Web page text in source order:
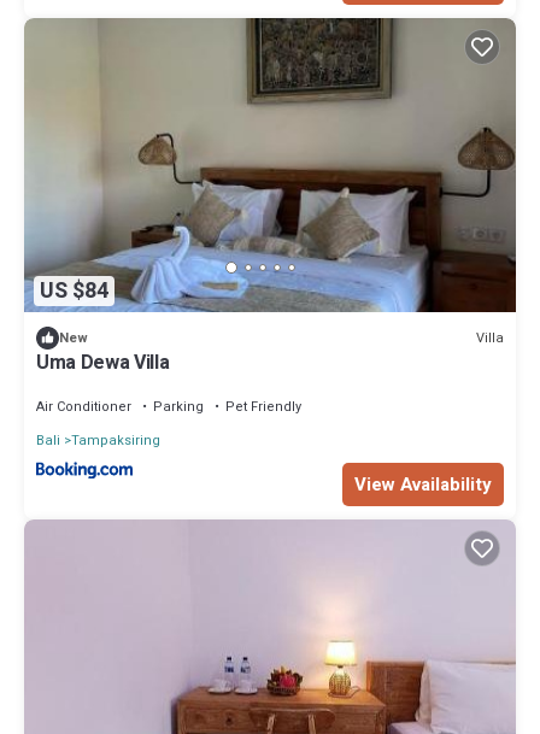
US $84
New Villa
Uma Dewa Villa
Air Conditioner Parking
Pet Friendly
Bali Tampaksiring
View Availability